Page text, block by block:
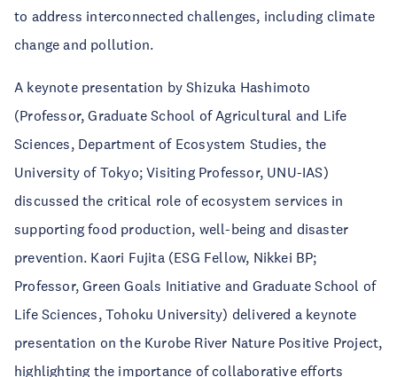
to address interconnected challenges, including climate
change and pollution.
A keynote presentation by Shizuka Hashimoto
(Professor, Graduate School of Agricultural and Life
Sciences, Department of Ecosystem Studies, the
University of Tokyo; Visiting Professor, UNU-IAS)
discussed the critical role of ecosystem services in
supporting food production, well-being and disaster
prevention. Kaori Fujita (ESG Fellow, Nikkei BP;
Professor, Green Goals Initiative and Graduate School of
Life Sciences, Tohoku University) delivered a keynote
presentation on the Kurobe River Nature Positive Project,
highlighting the importance of collaborative efforts